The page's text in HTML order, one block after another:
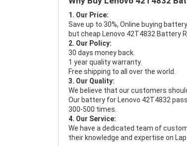
1. Our Price:
Save up to 30%, Online buying
but cheap Lenovo 42T4832 Battery
2. Our Policy:
30 days money back.
1 year quality warranty.
Free shipping to all over the world.
3. Our Quality:
We believe that our customers
Our battery for Lenovo 42T4832
300-500 times.
4. Our Service:
We have a dedicated team of
their knowledge and expertise on